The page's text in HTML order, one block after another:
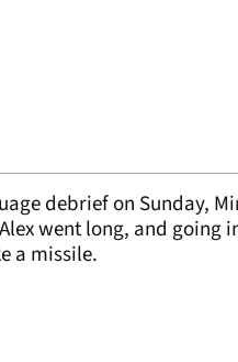
debrief on Sunday,
went long, and
a missile.